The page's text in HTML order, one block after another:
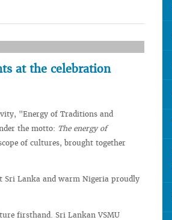
at the celebration
"Energy of Traditions and
the motto: The energy of
of cultures, brought together
Sri Lanka and warm Nigeria proudly
firsthand. Sri Lankan VSMU